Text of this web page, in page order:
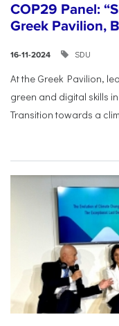
COP29 Panel:
Greek Pavilion,
16-11-2024 SDU
At the Greek Pavilion,
green and digital skills
Transitiontowards a